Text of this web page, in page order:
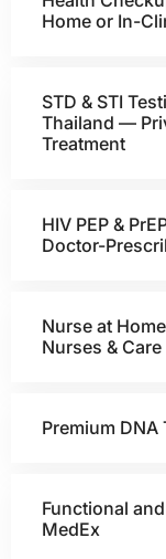
Home or In-
STD & STI
Thailand —
Treatment
HIV PEP &
Doctor-
Nurse at
Nurses &
Premium
Functional
MedEx